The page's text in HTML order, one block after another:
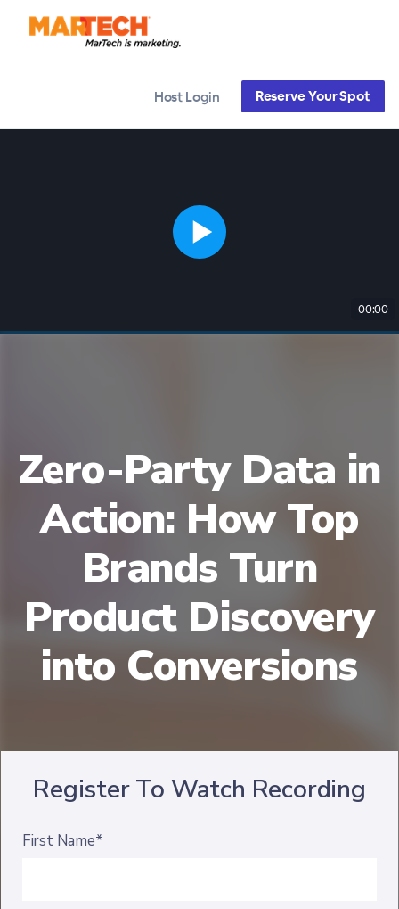
Host Login Reserve Your Spot
00:00
Zero-Party Data in
Action: How Top
Brands Turn
Product Discovery
into Conversions
Register To Watch Recording
First Name*